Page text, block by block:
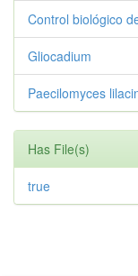
Control biológico
Gliocadium
Paecilomyces
Has File(s)
true